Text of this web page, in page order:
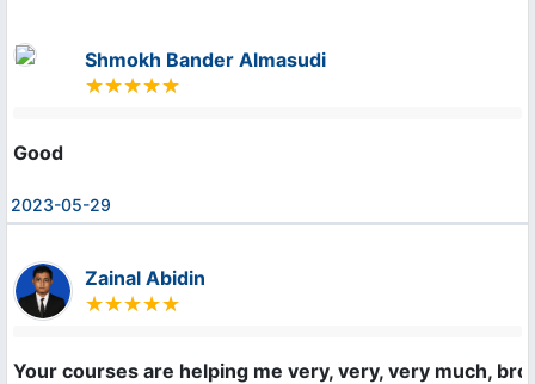
Shmokh Bander Almasudi
Good
2023-05-29
Zainal Abidin
Your courses are helping me very, very, very much,